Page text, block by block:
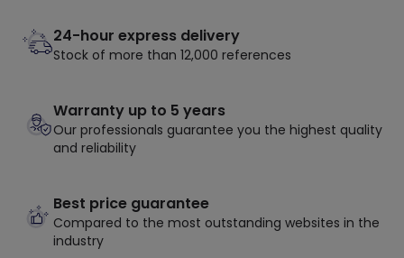
24-hour express delivery
Stock of more than 12,000 references
Warranty up to 5 years
Our professionals guarantee you the highest quality
and reliability
Best price guarantee
Compared to the most outstanding websites in the
industry